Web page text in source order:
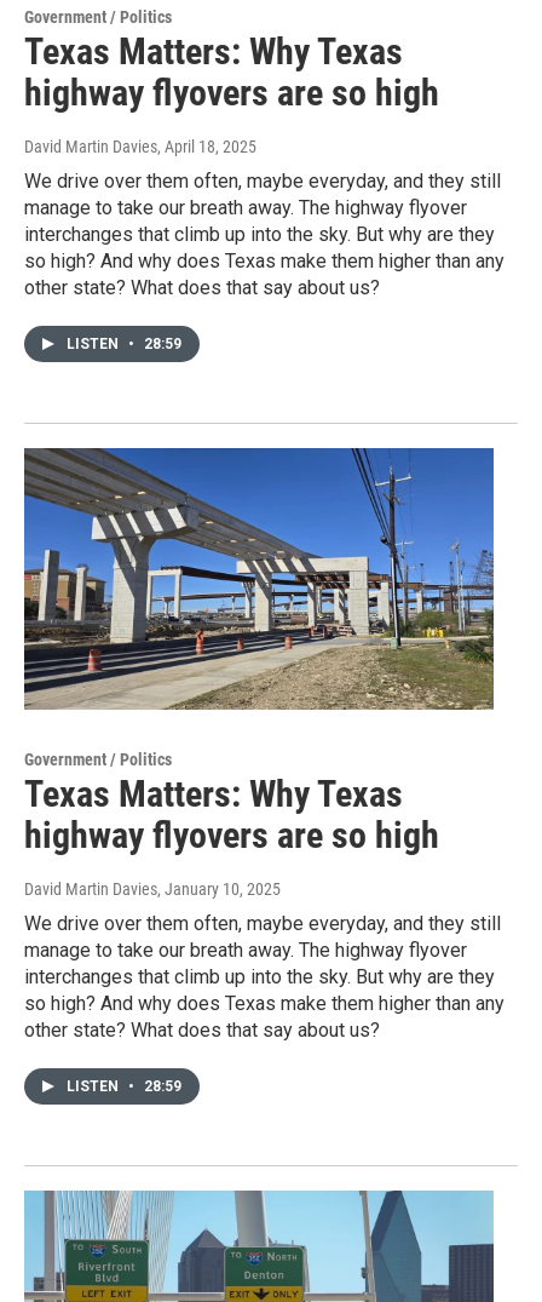
Government / Politics
Texas Matters: Why Texas
highway flyovers are so high
David Martin Davies, April 18, 2025
We drive over them often, maybe everyday, and they still
manage to take our breath away. The highway flyover
interchanges that climb up into the sky. But why are they
so high? And why does Texas make them higher than any
other state? What does that say about us?
LISTEN • 28:59
Government / Politics
Texas Matters: Why Texas
highway flyovers are so high
David Martin Davies, January 10, 2025
We drive over them often, maybe everyday, and they still
manage to take our breath away. The highway flyover
interchanges that climb up into the sky. But why are they
so high? And why does Texas make them higher than any
other state? What does that say about us?
LISTEN • 28:59